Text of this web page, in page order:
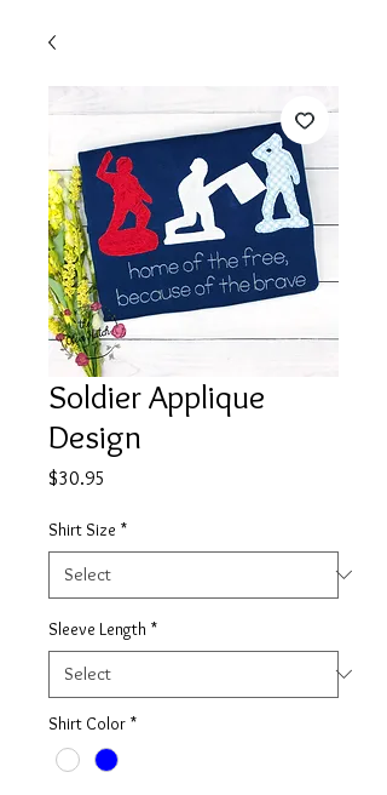
Soldier Applique
Design
$30.95
Shirt Size *
Sleeve Length *
Shirt Color *